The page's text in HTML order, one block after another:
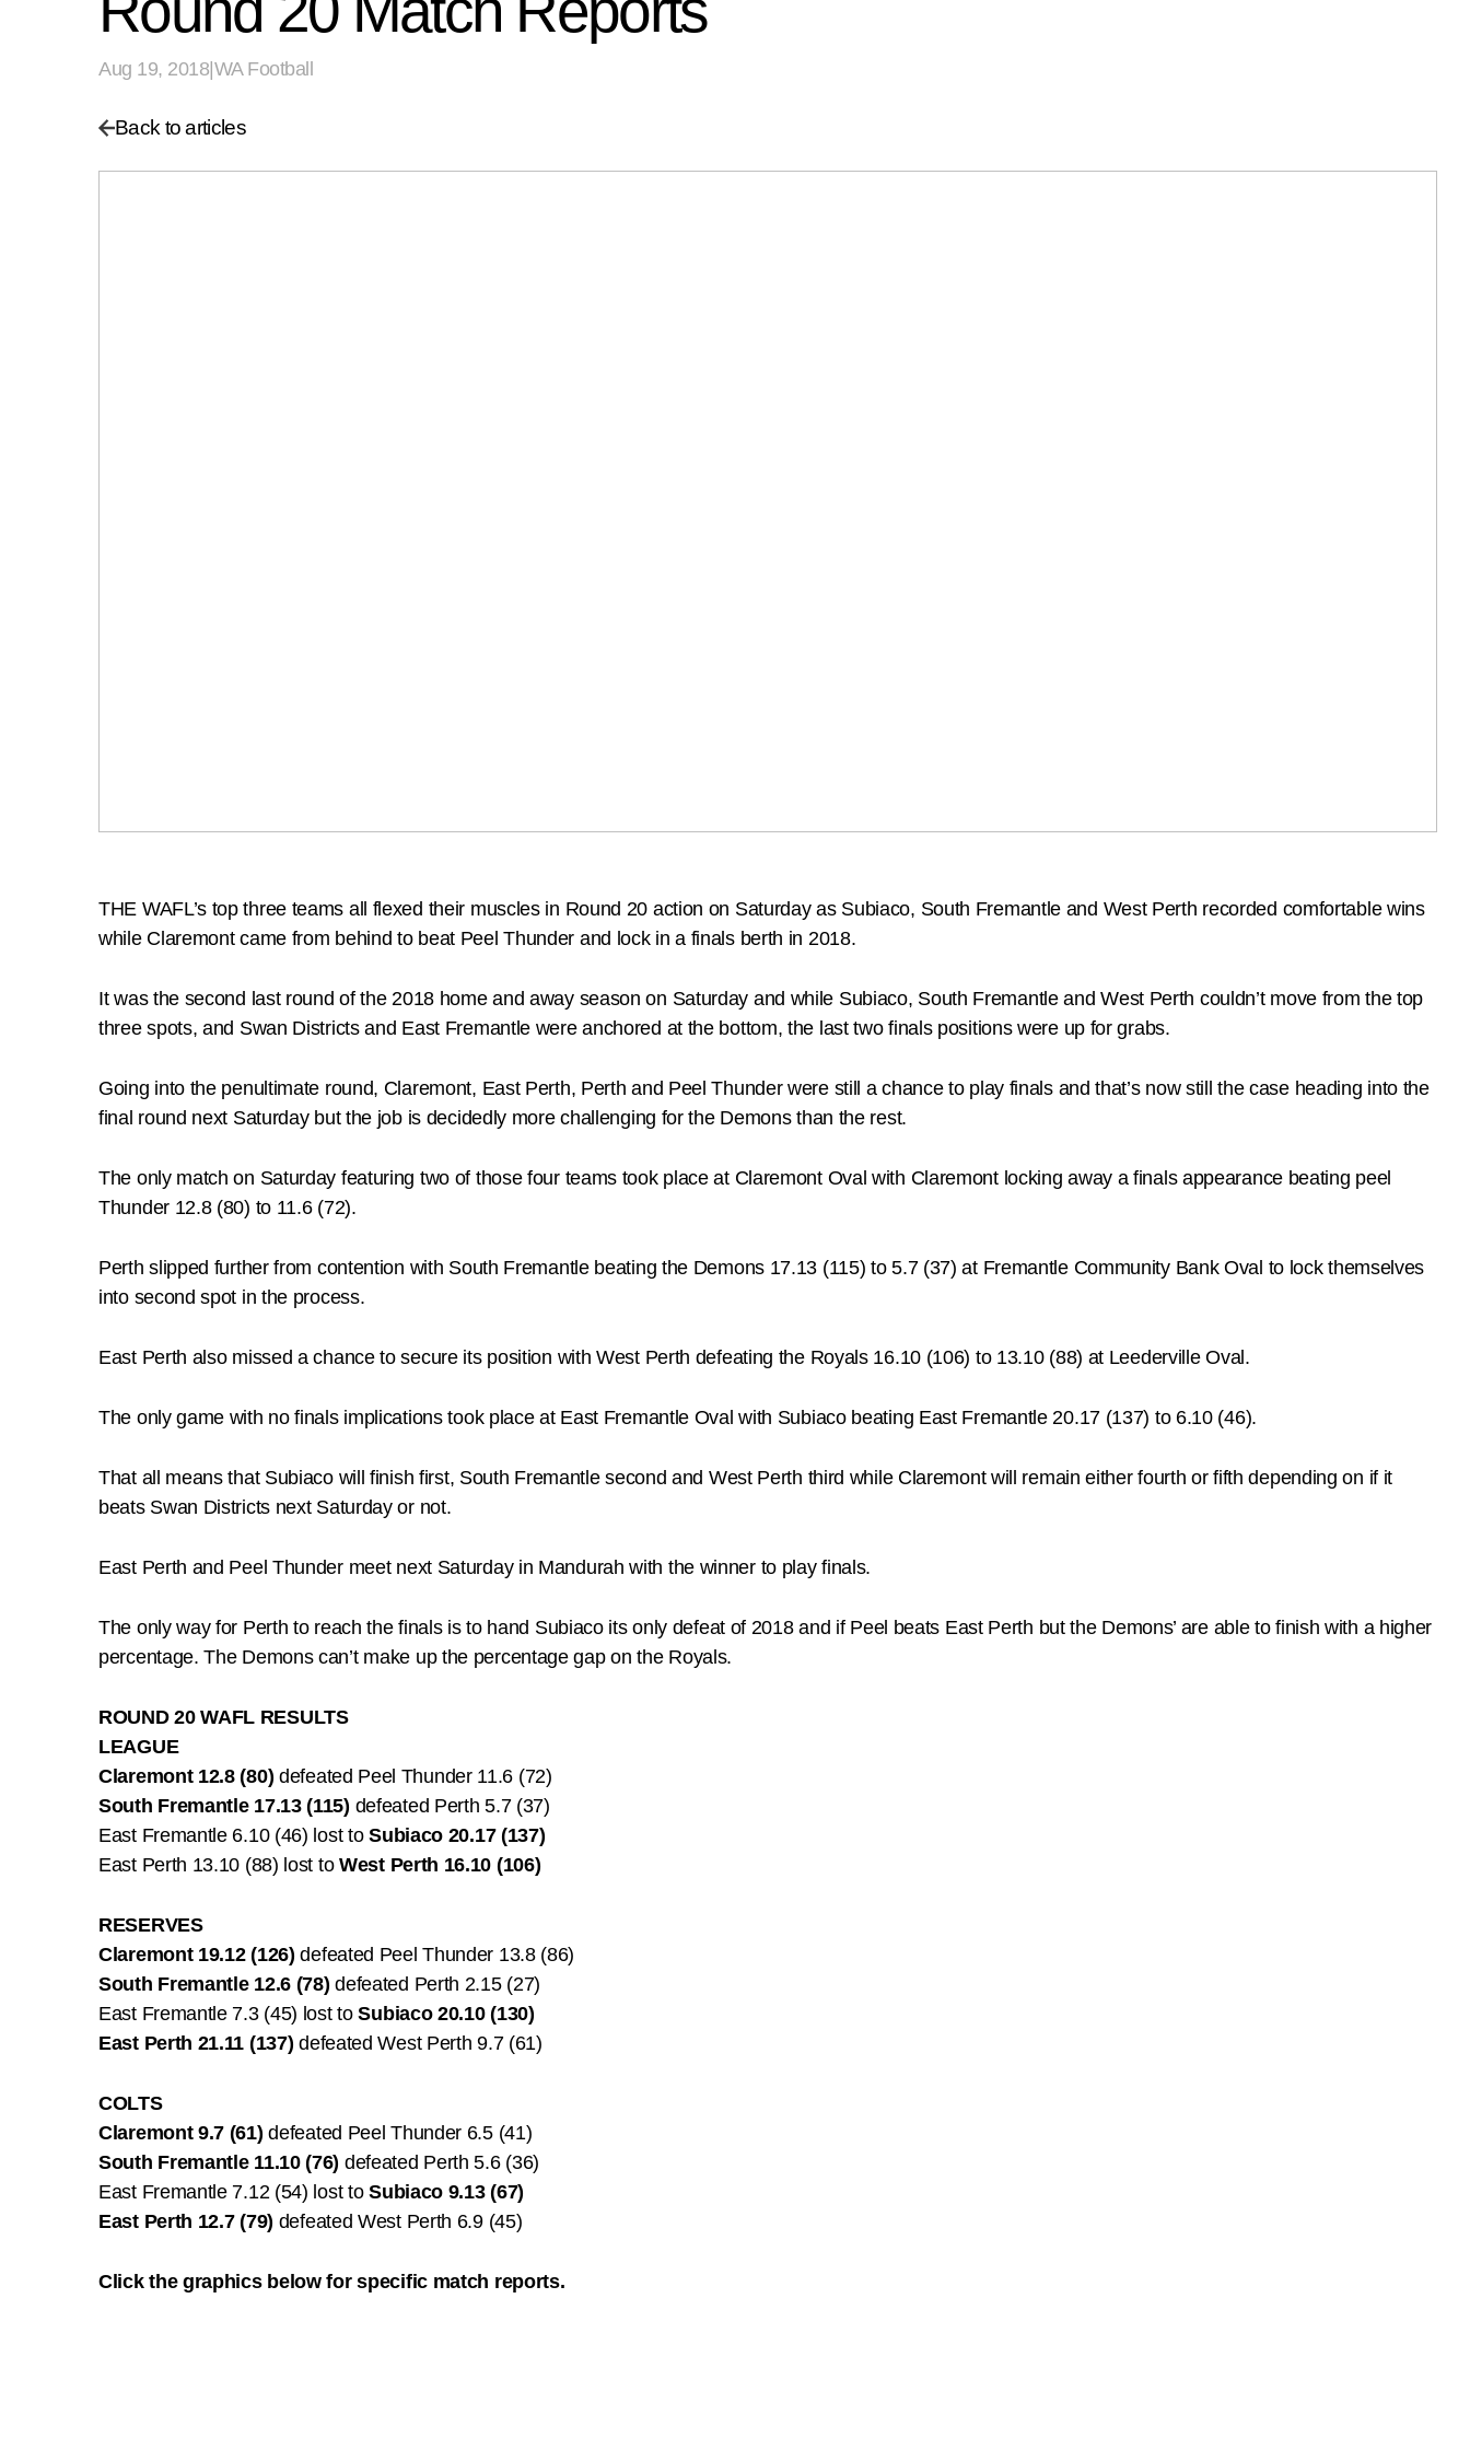
Aug 19, 2018 WA Football
Back to articles
THE WAFL’s top three teams all flexed their muscles in Round 20 action on Saturday as Subiaco, South Fremantle and West Perth recorded comfortable wins
while Claremont came from behind to beat Peel Thunder and lock in a finals berth in 2018.
It was the second last round of the 2018 home and away season on Saturday and while Subiaco, South Fremantle and West Perth couldn’t move from the top
three spots, and Swan Districts and East Fremantle were anchored at the bottom, the last two finals positions were up for grabs.
Going into the penultimate round, Claremont, East Perth, Perth and Peel Thunder were still a chance to play finals and that’s now still the case heading into the
final round next Saturday but the job is decidedly more challenging for the Demons than the rest.
The only match on Saturday featuring two of those four teams took place at Claremont Oval with Claremont locking away a finals appearance beating peel
Thunder 12.8 (80) to 11.6 (72).
Perth slipped further from contention with South Fremantle beating the Demons 17.13 (115) to 5.7 (37) at Fremantle Community Bank Oval to lock themselves
into second spot in the process.
East Perth also missed a chance to secure its position with West Perth defeating the Royals 16.10 (106) to 13.10 (88) at Leederville Oval.
The only game with no finals implications took place at East Fremantle Oval with Subiaco beating East Fremantle 20.17 (137) to 6.10 (46).
That all means that Subiaco will finish first, South Fremantle second and West Perth third while Claremont will remain either fourth or fifth depending on if it
beats Swan Districts next Saturday or not.
East Perth and Peel Thunder meet next Saturday in Mandurah with the winner to play finals.
The only way for Perth to reach the finals is to hand Subiaco its only defeat of 2018 and if Peel beats East Perth but the Demons’ are able to finish with a higher
percentage. The Demons can’t make up the percentage gap on the Royals.
ROUND 20 WAFL RESULTS
LEAGUE
Claremont 12.8 (80) defeated Peel Thunder 11.6 (72)
South Fremantle 17.13 (115) defeated Perth 5.7 (37)
East Fremantle 6.10 (46) lost toSubiaco 20.17 (137)
East Perth 13.10 (88) lost to West Perth 16.10 (106)
RESERVES
Claremont 19.12 (126)defeated Peel Thunder 13.8 (86)
South Fremantle 12.6 (78)defeated Perth 2.15 (27)
East Fremantle 7.3 (45) lost toSubiaco 20.10 (130)
East Perth 21.11 (137)defeated West Perth 9.7 (61)
COLTS
Claremont 9.7 (61)defeated Peel Thunder 6.5 (41)
South Fremantle 11.10 (76) defeated Perth 5.6 (36)
East Fremantle 7.12 (54) lost toSubiaco 9.13 (67)
East Perth 12.7 (79) defeated West Perth 6.9 (45)
Click the graphics below for specific match reports.